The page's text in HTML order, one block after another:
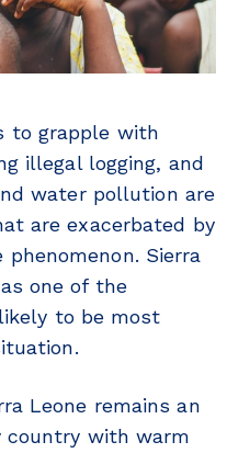
to grapple with
illegal logging, and
water pollution are
are exacerbated by
Sierra
one of the
to be most
Leone remains an
with warm